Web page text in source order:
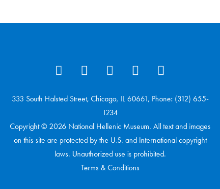
333 South Halsted Street, Chicago, IL 60661, Phone: (312) 655-
1234
Copyright © 2026 National Hellenic Museum. All text and images
on this site are protected by the U.S. and International copyright
laws. Unauthorized use is prohibited.
Terms & Conditions